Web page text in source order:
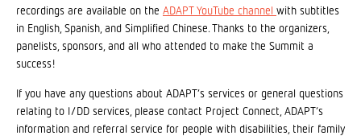
recordings are available on the ADAPT YouTube channel with subtitles
in English, Spanish, and Simplified Chinese. Thanks to the organizers,
panelists, sponsors, and all who attended to make the Summit a
success!
If you have any questions about ADAPT’s services or general questions
relating to I/DD services, please contact Project Connect, ADAPT’s
information and referral service for people with disabilities, their family